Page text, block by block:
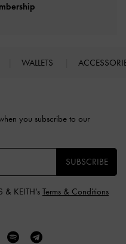
WALLETS
you subscribe to our
SUBSCRIBE
& KEITH’s Terms & Conditions